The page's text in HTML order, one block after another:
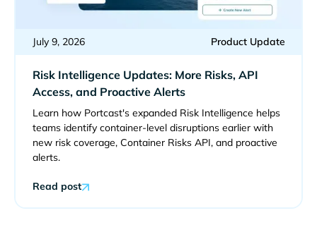
July 9, 2026 Product Update
Risk Intelligence Updates: More Risks, API
Access, and Proactive Alerts
Learn how Portcast's expanded Risk Intelligence helps
teams identify container-level disruptions earlier with
new risk coverage, Container Risks API, and proactive
alerts.
Read post